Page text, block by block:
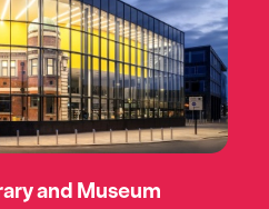
and Museum